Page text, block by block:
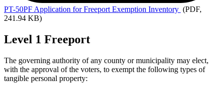
PT-50PF Application for Freeport Exemption Inventory (PDF,
241.94 KB)
Level 1 Freeport
The governing authority of any county or municipality may elect,
with the approval of the voters, to exempt the following types of
tangible personal property: